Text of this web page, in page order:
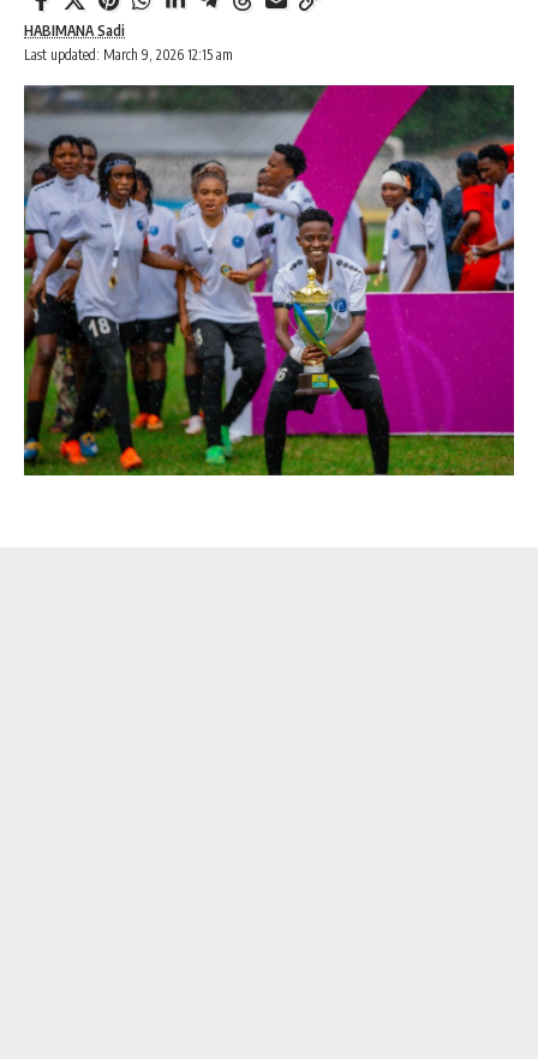
Last updated: March 9, 2026 12:15 am
HABIMANA Sadi